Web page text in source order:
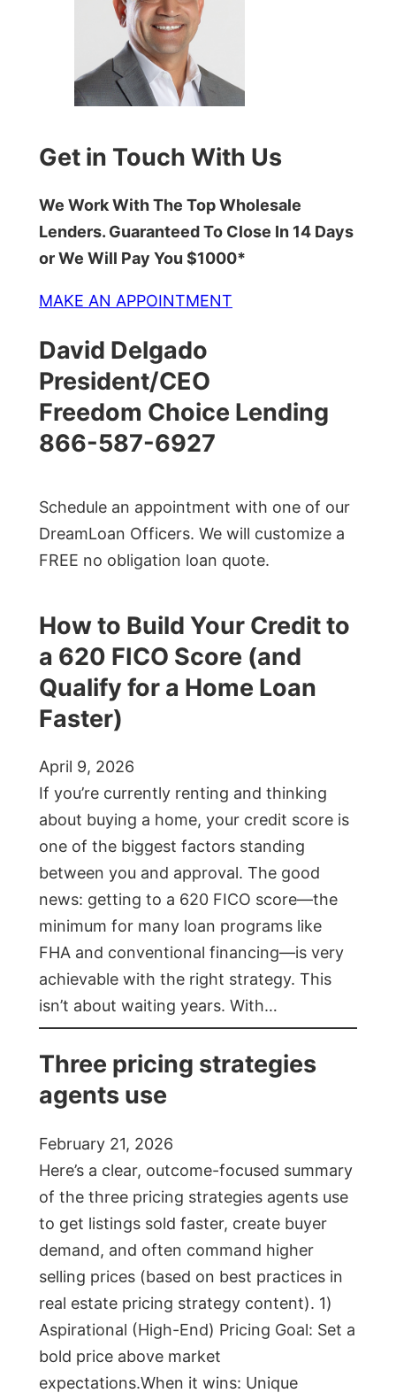
Get in Touch With Us
We Work With The Top Wholesale
Lenders. Guaranteed To Close In 14 Days
or We Will Pay You $1000*
MAKE AN APPOINTMENT
David Delgado
President/CEO
Freedom Choice Lending
866-587-6927
Schedule an appointment with one of our
DreamLoan Officers. We will customize a
FREE no obligation loan quote.
How to Build Your Credit to
a 620 FICO Score (and
Qualify for a Home Loan
Faster)
April 9, 2026
If you’re currently renting and thinking
about buying a home, your credit score is
one of the biggest factors standing
between you and approval. The good
news: getting to a 620 FICO score—the
minimum for many loan programs like
FHA and conventional financing—is very
achievable with the right strategy. This
isn’t about waiting years. With…
Three pricing strategies
agents use
February 21, 2026
Here’s a clear, outcome-focused summary
of the three pricing strategies agents use
to get listings sold faster, create buyer
demand, and often command higher
selling prices (based on best practices in
real estate pricing strategy content). 1)
Aspirational (High-End) Pricing Goal: Set a
bold price above market
expectations.When it wins: Unique